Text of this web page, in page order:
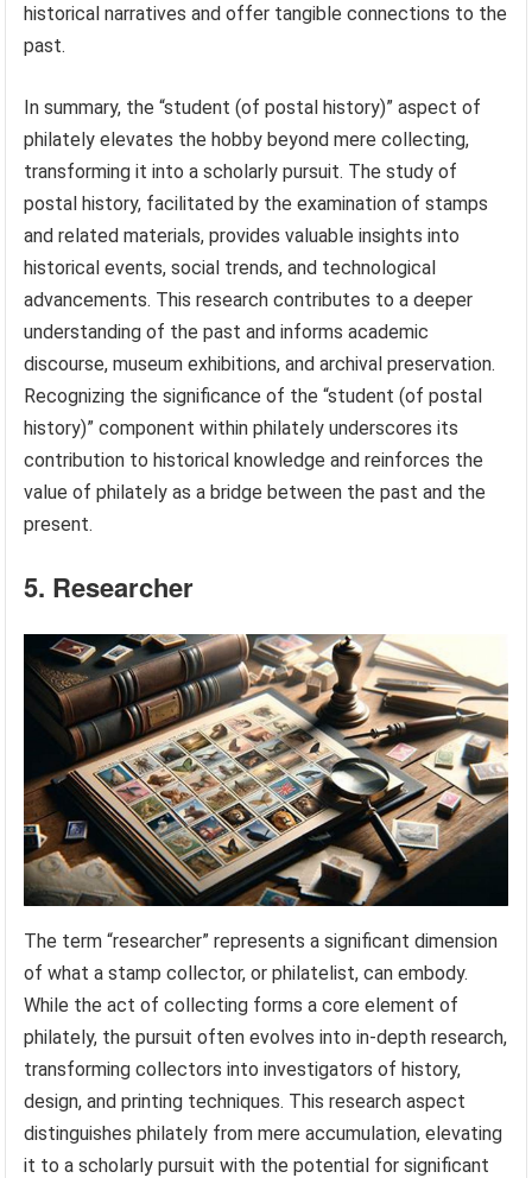
historical narratives and offer tangible connections to the
past.
In summary, the “student (of postal history)” aspect of
philately elevates the hobby beyond mere collecting,
transforming it into a scholarly pursuit. The study of
postal history, facilitated by the examination of stamps
and related materials, provides valuable insights into
historical events, social trends, and technological
advancements. This research contributes to a deeper
understanding of the past and informs academic
discourse, museum exhibitions, and archival preservation.
Recognizing the significance of the “student (of postal
history)” component within philately underscores its
contribution to historical knowledge and reinforces the
value of philately as a bridge between the past and the
present.
5. Researcher
The term “researcher” represents a significant dimension
of what a stamp collector, or philatelist, can embody.
While the act of collecting forms a core element of
philately, the pursuit often evolves into in-depth research,
transforming collectors into investigators of history,
design, and printing techniques. This research aspect
distinguishes philately from mere accumulation, elevating
it to a scholarly pursuit with the potential for significant